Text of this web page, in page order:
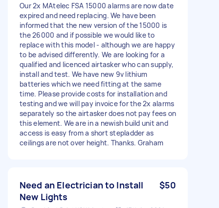
Our 2x MAtelec FSA 15000 alarms are now date
expired and need replacing. We have been
informed that the new version of the 15000 is
the 26000 and if possible we would like to
replace with this model - although we are happy
to be advised differently. We are looking for a
qualified and licenced airtasker who can supply,
install and test. We have new 9v lithium
batteries which we need fitting at the same
time. Please provide costs for installation and
testing and we will pay invoice for the 2x alarms
separately so the airtasker does not pay fees on
this element. We are in a newish build unit and
access is easy from a short stepladder as
ceilings are not over height. Thanks. Graham
Need an Electrician to Install
New Lights
$50